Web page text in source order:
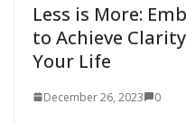
Less is More:
to Achieve
Your Life
December 26, 2023 0